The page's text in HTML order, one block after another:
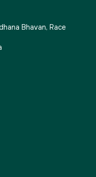
Bhavan, Race